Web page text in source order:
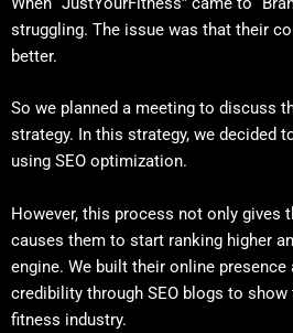
struggling. The issue was that their
better.
So we planned a meeting to discuss
strategy. In this strategy, we decided
using SEO optimization.
However, this process not only gives
causes them to start ranking higher
engine. We built their online presence
credibility through SEO blogs to
fitness industry.